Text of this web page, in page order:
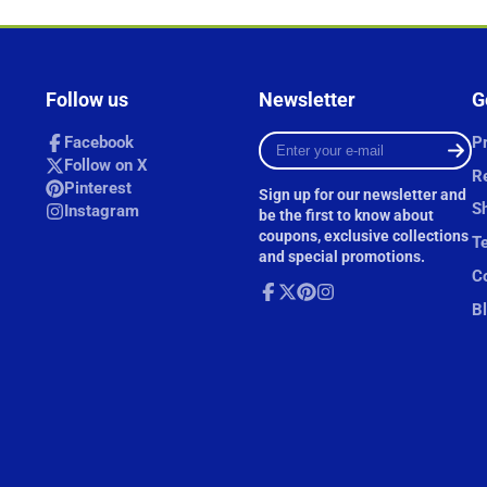
Follow us
Facebook
Follow on X
Pinterest
Instagram
Newsletter
Enter
your
mail
Sign up for our newsletter and
be the first to know about
coupons, exclusive collections
and special promotions.